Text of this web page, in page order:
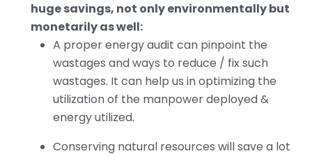
huge savings, not only environmentally but
monetarily as well:
A proper energy audit can pinpoint the
wastages and ways to reduce / fix such
wastages. It can help us in optimizing the
utilization of the manpower deployed &
energy utilized.
Conserving natural resources will save a lot